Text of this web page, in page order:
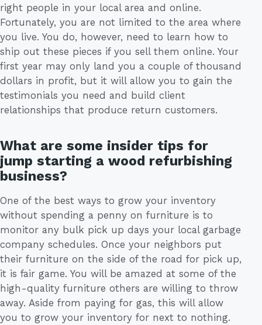
right people in your local area and online.
Fortunately, you are not limited to the area where
you live. You do, however, need to learn how to
ship out these pieces if you sell them online. Your
first year may only land you a couple of thousand
dollars in profit, but it will allow you to gain the
testimonials you need and build client
relationships that produce return customers.
What are some insider tips for
jump starting a wood refurbishing
business?
One of the best ways to grow your inventory
without spending a penny on furniture is to
monitor any bulk pick up days your local garbage
company schedules. Once your neighbors put
their furniture on the side of the road for pick up,
it is fair game. You will be amazed at some of the
high-quality furniture others are willing to throw
away. Aside from paying for gas, this will allow
you to grow your inventory for next to nothing.